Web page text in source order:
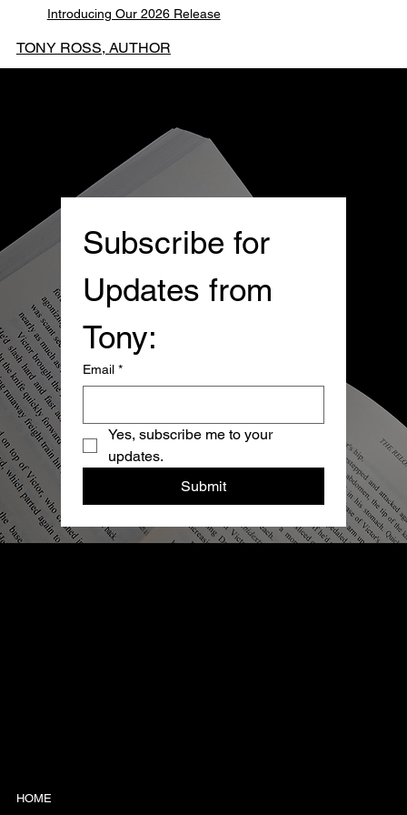
Introducing Our 2026 Release
TONY ROSS, AUTHOR
Subscribe for
Updates from
Tony:
Email *
Yes, subscribe me to your
updates.
Submit
HOME